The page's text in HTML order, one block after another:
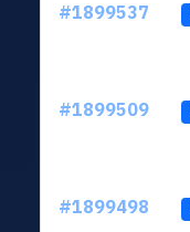
#1899537
#1899509
#1899498